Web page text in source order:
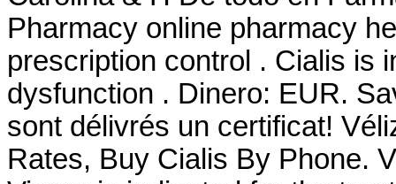
Pharmacy online pharmacy
prescription control . Cialis is
dysfunction . Dinero: EUR.
sont délivrés un certificat!
Rates, Buy Cialis By Phone.